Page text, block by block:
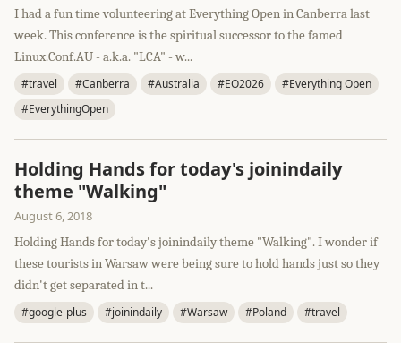
I had a fun time volunteering at Everything Open in Canberra last
week. This conference is the spiritual successor to the famed
Linux.Conf.AU - a.k.a. "LCA" - w...
#travel #Canberra #Australia #EO2026
#Everything Open
#EverythingOpen
Holding Hands for today's joinindaily
theme "Walking"
August 6, 2018
Holding Hands for today's joinindaily theme "Walking". I wonder if
these tourists in Warsaw were being sure to hold hands just so they
didn't get separated in t...
#google-plus #joinindaily #Warsaw #Poland #travel